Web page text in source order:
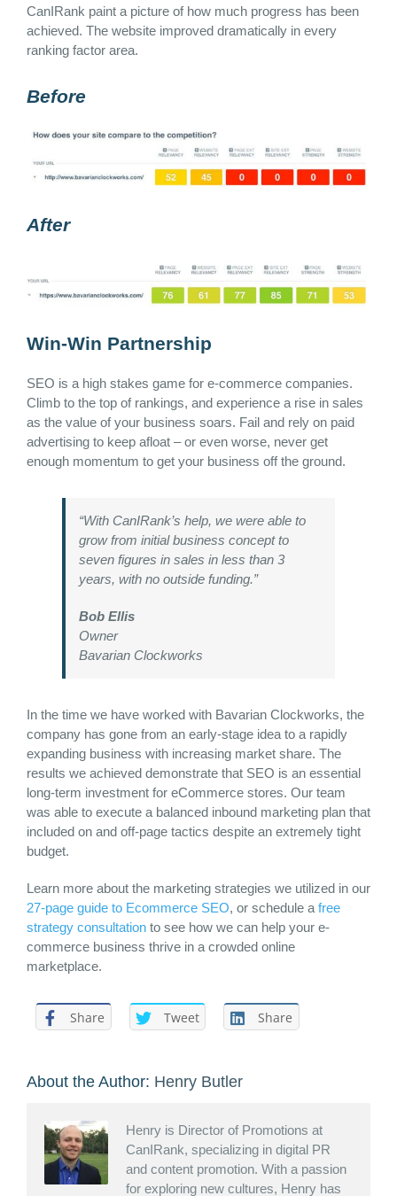
CanIRank paint a picture of how much progress has been
achieved. The website improved dramatically in every
ranking factor area.
Before
After
Win-Win Partnership
SEO is a high stakes game for e-commerce companies.
Climb to the top of rankings, and experience a rise in sales
as the value of your business soars. Fail and rely on paid
advertising to keep afloat – or even worse, never get
enough momentum to get your business off the ground.
“With CanIRank’s help, we were able to
grow from initial business concept to
seven figures in sales in less than 3
years, with no outside funding.”
Bob Ellis
Owner
Bavarian Clockworks
In the time we have worked with Bavarian Clockworks, the
company has gone from an early-stage idea to a rapidly
expanding business with increasing market share. The
results we achieved demonstrate that SEO is an essential
long-term investment for eCommerce stores. Our team
was able to execute a balanced inbound marketing plan that
included on and off-page tactics despite an extremely tight
budget.
Learn more about the marketing strategies we utilized in our
27-page guide to Ecommerce SEO, or schedule a free
strategy consultation to see how we can help your e-
commerce business thrive in a crowded online
marketplace.
Share Tweet Share
About the Author: Henry Butler
Henry is Director of Promotions at
CanIRank, specializing in digital PR
and content promotion. With a passion
for exploring new cultures, Henry has